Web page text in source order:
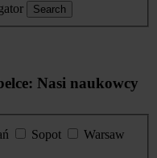
Search
Nasi naukowcy
Sopot
Warsaw